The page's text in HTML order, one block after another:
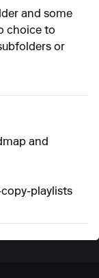
and some
choice to
or
and
playlists